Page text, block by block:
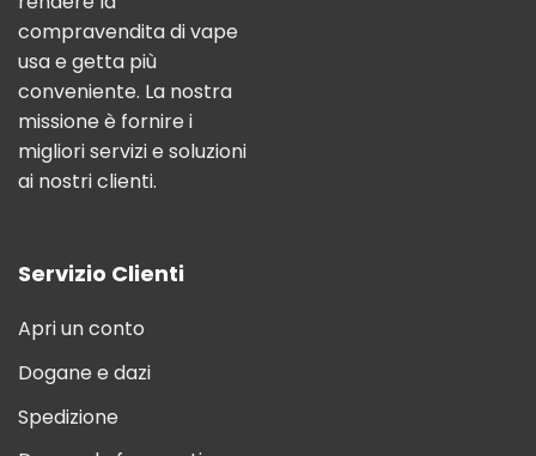
compravendita di vape
usa e getta più
conveniente. La nostra
missione è fornire i
migliori servizi e soluzioni
ai nostri clienti.
Servizio Clienti
Apri un conto
Dogane e dazi
Spedizione